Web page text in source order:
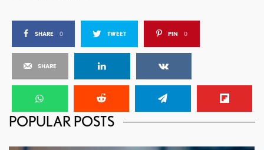
SHARE 0 TWEET PIN 0
SHARE
POPULAR POSTS